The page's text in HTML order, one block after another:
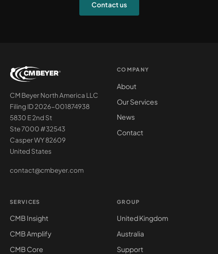
Contact us
CM Beyer North America LLC
Filing ID 2026-001874938
5830 E 2nd St
Ste 7000 #32543
Casper WY 82609
United States
contact@cmbeyer.com
COMPANY
About
Our Services
News
Contact
SERVICES
CMB Insight
CMB Amplify
CMB Core
GROUP
United Kingdom
Australia
Support